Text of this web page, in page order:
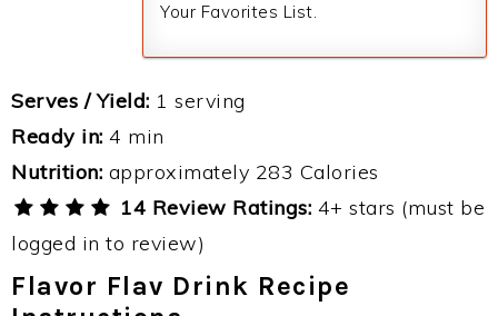
Your Favorites List.
Serves / Yield: 1 serving
Ready in: 4 min
Nutrition: approximately 283 Calories
14 Review Ratings: 4+ stars (must be
logged in to review)
Flavor Flav Drink Recipe